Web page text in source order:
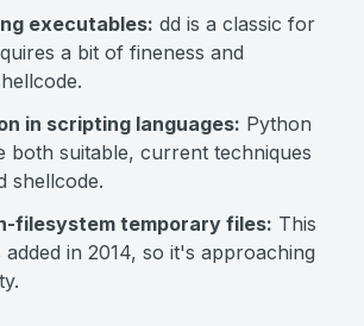
executables: dd is a classic for
a bit of fineness and
in scripting languages: Python
both suitable, current techniques
shellcode.
filesystem temporary files: This
added in 2014, so it's approaching